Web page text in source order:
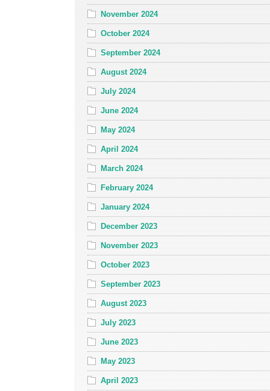
November 2024
October 2024
September 2024
August 2024
July 2024
June 2024
May 2024
April 2024
March 2024
February 2024
January 2024
December 2023
November 2023
October 2023
September 2023
August 2023
July 2023
June 2023
May 2023
April 2023